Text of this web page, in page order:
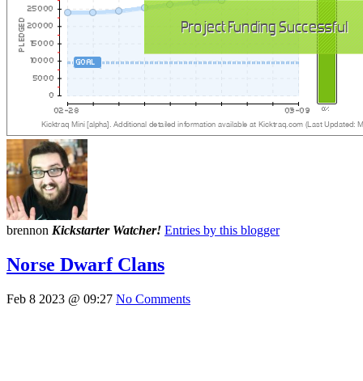
brennon Kickstarter Watcher! Entries by this blogger
Norse Dwarf Clans
Feb 8 2023 @ 09:27 No Comments